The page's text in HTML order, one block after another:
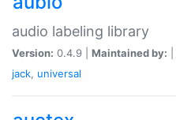
audio labeling library
Version: 0.4.9 | Maintained by:
jack, universal